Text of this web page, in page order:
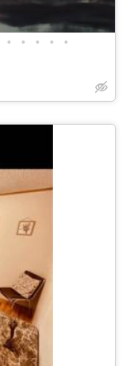
• • • • •